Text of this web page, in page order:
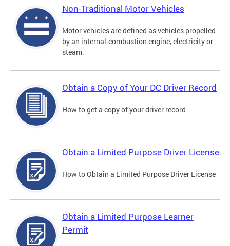
Non-Traditional Motor Vehicles
Motor vehicles are defined as vehicles propelled
by an internal-combustion engine, electricity or
steam.
Obtain a Copy of Your DC Driver Record
How to get a copy of your driver record
Obtain a Limited Purpose Driver License
How to Obtain a Limited Purpose Driver License
Obtain a Limited Purpose Learner
Permit